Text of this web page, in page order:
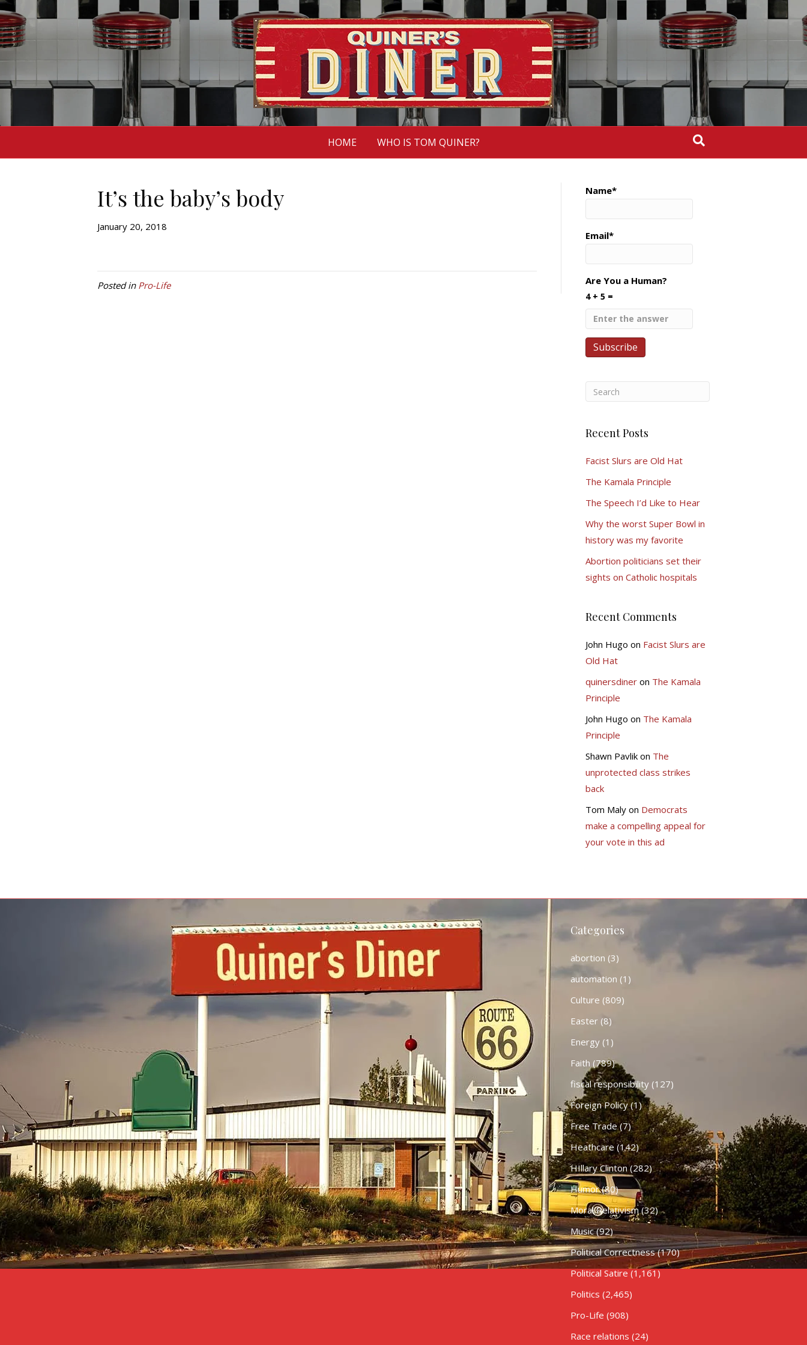
HOME WHO IS TOM QUINER?
It’s the baby’s body
January 20, 2018
Posted in Pro-Life
Name*
Email*
Are You a Human?
4 + 5 =
Recent Posts
Facist Slurs are Old Hat
The Kamala Principle
The Speech I’d Like to Hear
Why the worst Super Bowl in
history was my favorite
Abortion politicians set their
sights on Catholic hospitals
Recent Comments
John Hugo on Facist Slurs are
Old Hat
quinersdineron The Kamala
Principle
John Hugo on The Kamala
Principle
Shawn Pavlikon The
unprotected class strikes
back
Tom Malyon Democrats
make a compelling appeal for
your vote in this ad
Categories
abortion (3)
automation (1)
Culture (809)
Easter(8)
Energy(1)
Faith (789)
fiscal responsibility(127)
Foreign Policy(1)
Free Trade(7)
Heathcare (142)
HIllary Clinton(282)
Humor(80)
Moral Relativism(32)
Music(92)
Political Correctness(170)
Political Satire (1,161)
Politics (2,465)
Pro-Life (908)
Race relations (24)